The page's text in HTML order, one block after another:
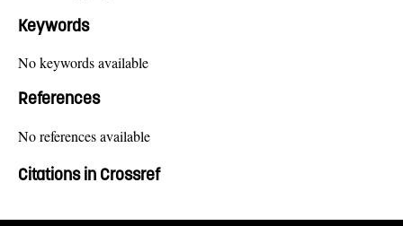
Keywords
No keywords available
References
No references available
Citations in Crossref